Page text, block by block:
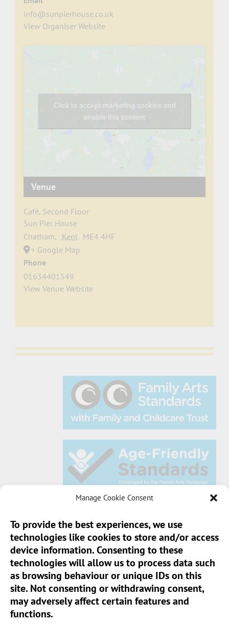
Manage Cookie Consent
To provide the best experiences, we use
technologies like cookies to store and/or access
device information. Consenting to these
technologies will allow us to process data such
as browsing behaviour or unique IDs on this
site. Not consenting or withdrawing consent,
may adversely affect certain features and
functions.
info@sunpierhouse.co.uk
View Organiser Website
Venue
Café, Second Floor
Sun Pier House
Chatham, Kent ME4 4HF
+ Google Map
Phone
01634401549
View Venue Website
Click to accept marketing cookies and
enable this content
Sun Pier House CIC, Medway Street, Chatham,
Kent, ME4 4HF
Phone:01634 401 549
Email:info@sunpierhouse.co.uk